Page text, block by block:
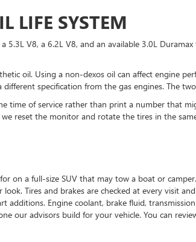
LIFE SYSTEM
V8, a 6.2L V8, and an available 3.0L
oil. Using a non-dexos oil can affect engine
specification from the gas engines. The
time of service rather than print a number that
we reset the monitor and rotate the tires in the
on a full-size SUV that may tow a boat or
Tires and brakes are checked at every visit
additions. Engine coolant, brake fluid,
our advisors build for your vehicle. You can